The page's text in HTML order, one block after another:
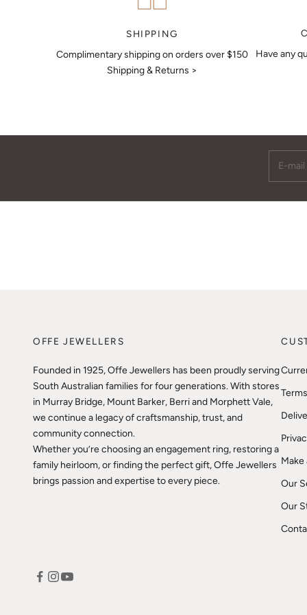
SHIPPING
Complimentary shipping on orders over $150
Shipping & Returns >
Have any
OFFE JEWELLERS
Founded in 1925, Offe Jewellers has been proudly serving
South Australian families for four generations. With stores
in Murray Bridge, Mount Barker, Berri and Morphett Vale,
we continue a legacy of craftsmanship, trust, and
community connection.
Whether you’re choosing an engagement ring, restoring a
family heirloom, or finding the perfect gift, Offe Jewellers
brings passion and expertise to every piece.
Our
Our